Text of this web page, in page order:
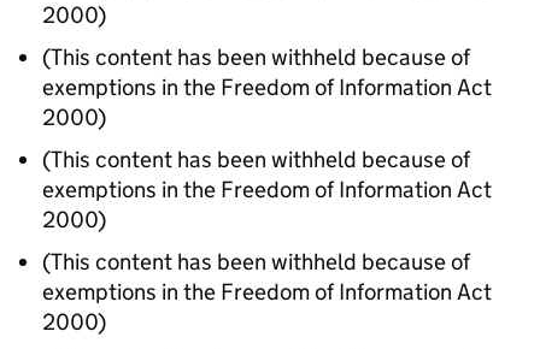
2000)
(This content has been withheld because of
exemptions in the Freedom of Information Act
2000)
(This content has been withheld because of
exemptions in the Freedom of Information Act
2000)
(This content has been withheld because of
exemptions in the Freedom of Information Act
2000)